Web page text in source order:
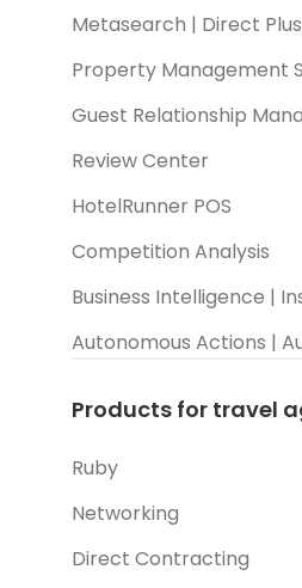
Metasearch | Direct Plus
Property Management
Guest Relationship
Review Center
HotelRunner POS
Competition Analysis
Business Intelligence |
Autonomous Actions |
Products for travel
Ruby
Networking
Direct Contracting